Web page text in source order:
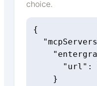
choice.
{
"url":
    }